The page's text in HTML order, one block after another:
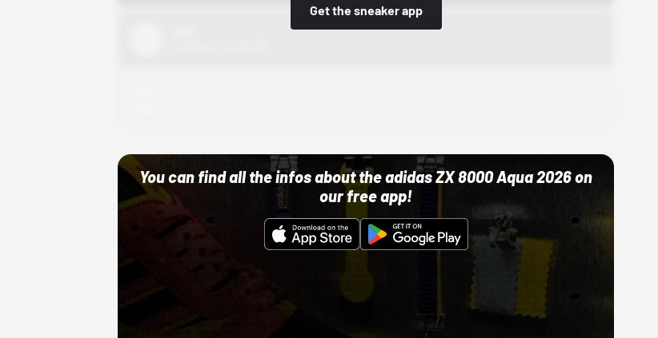
Get the sneaker app
You can find all the infos about the adidas ZX 8000 Aqua 2026 on
our free app!